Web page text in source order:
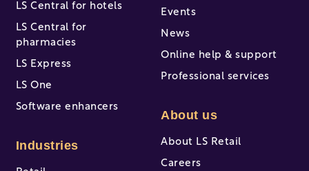
LS Central for hotels
LS Central for
pharmacies
LS Express
LS One
Software enhancers
Industries
Events
News
Online help & support
Professional services
About us
About LS Retail
Careers